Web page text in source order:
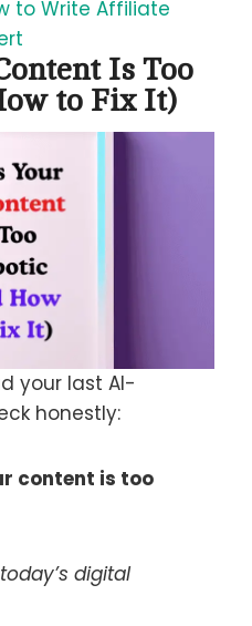
to Write Affiliate
Is Too
to Fix It)
your last AI-
honestly:
content is too
today’s digital